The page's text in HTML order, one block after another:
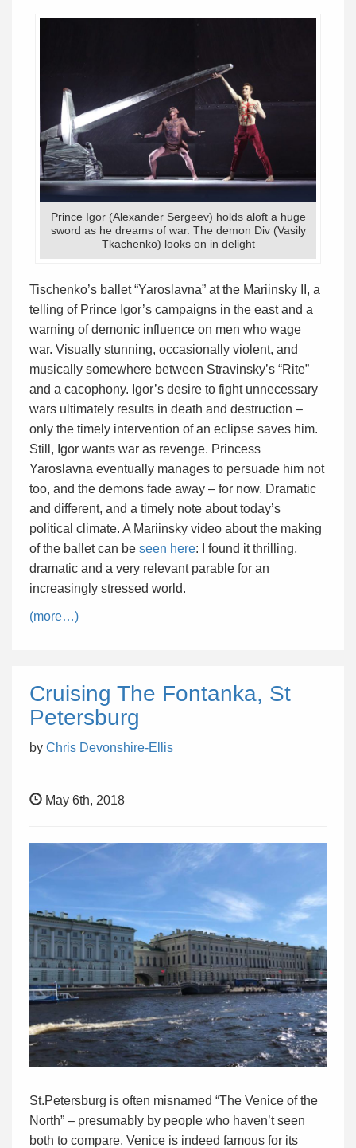
Prince Igor (Alexander Sergeev) holds aloft a huge
sword as he dreams of war. The demon Div (Vasily
Tkachenko) looks on in delight
Tischenko’s ballet “Yaroslavna” at the Mariinsky II, a
telling of Prince Igor’s campaigns in the east and a
warning of demonic influence on men who wage
war. Visually stunning, occasionally violent, and
musically somewhere between Stravinsky’s “Rite”
and a cacophony. Igor’s desire to fight unnecessary
wars ultimately results in death and destruction –
only the timely intervention of an eclipse saves him.
Still, Igor wants war as revenge. Princess
Yaroslavna eventually manages to persuade him not
too, and the demons fade away – for now. Dramatic
and different, and a timely note about today’s
political climate. A Mariinsky video about the making
of the ballet can be seen here: I found it thrilling,
dramatic and a very relevant parable for an
increasingly stressed world.
(more…)
Cruising The Fontanka, St
Petersburg
by Chris Devonshire-Ellis
May 6th, 2018
St.Petersburg is often misnamed “The Venice of the
North” – presumably by people who haven’t seen
both to compare. Venice is indeed famous for its